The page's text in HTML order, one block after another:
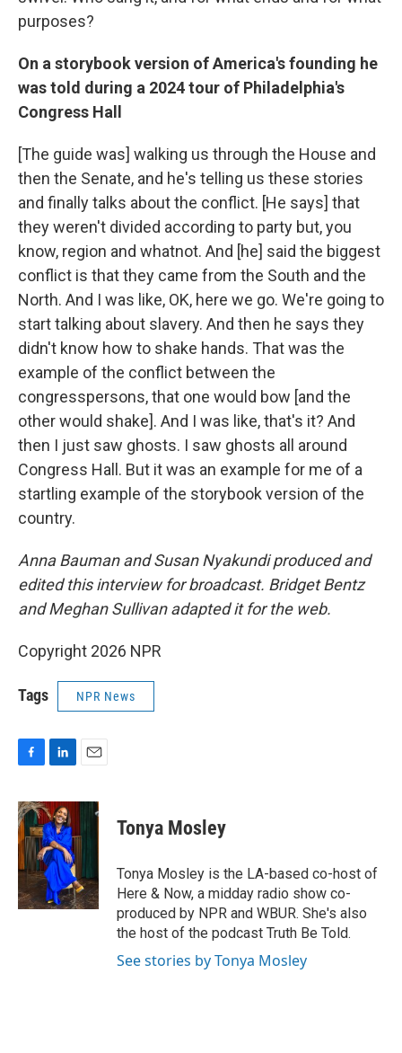
purposes?
On a storybook version of America's founding he
was told during a 2024 tour of Philadelphia's
Congress Hall
[The guide was] walking us through the House and
then the Senate, and he's telling us these stories
and finally talks about the conflict. [He says] that
they weren't divided according to party but, you
know, region and whatnot. And [he] said the biggest
conflict is that they came from the South and the
North. And I was like, OK, here we go. We're going to
start talking about slavery. And then he says they
didn't know how to shake hands. That was the
example of the conflict between the
congresspersons, that one would bow [and the
other would shake]. And I was like, that's it? And
then I just saw ghosts. I saw ghosts all around
Congress Hall. But it was an example for me of a
startling example of the storybook version of the
country.
Anna Bauman and Susan Nyakundi produced and
edited this interview for broadcast. Bridget Bentz
and Meghan Sullivan adapted it for the web.
Copyright 2026 NPR
Tags NPR News
c
e
b
o
o
k
n
k
e
d
I
n
a
l
Tonya Mosley
Tonya Mosley is the LA-based co-host of
Here & Now, a midday radio show co-
produced by NPR and WBUR. She's also
the host of the podcast Truth Be Told.
See stories by Tonya Mosley